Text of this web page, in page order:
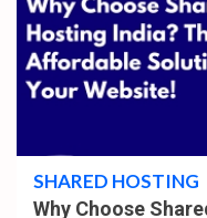
SHARED HOSTING
Why Choose